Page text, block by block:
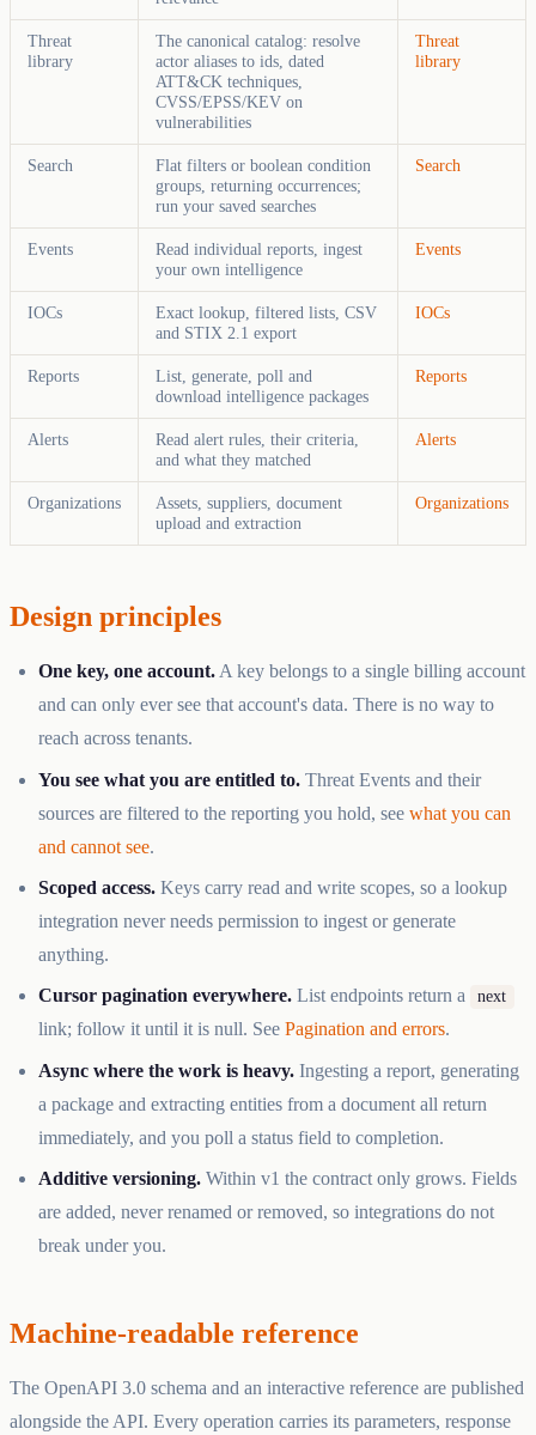
Threat
library
The canonical catalog: resolve
actor aliases to ids, dated
ATT&CK techniques,
CVSS/EPSS/KEV on
vulnerabilities
Threat
library
Search
Flat filters or boolean condition
groups, returning occurrences;
run your saved searches
Search
Events
Read individual reports, ingest
your own intelligence
Events
IOCs
Exact lookup, filtered lists, CSV
and STIX 2.1 export
IOCs
Reports
List, generate, poll and
download intelligence packages
Reports
Alerts
Read alert rules, their criteria,
and what they matched
Alerts
Organizations
Assets, suppliers, document
upload and extraction
Organizations
Design principles
One key, one account. A key belongs to a single billing account
and can only ever see that account's data. There is no way to
reach across tenants.
You see what you are entitled to. Threat Events and their
sources are filtered to the reporting you hold, see what you can
and cannot see.
Scoped access. Keys carry read and write scopes, so a lookup
integration never needs permission to ingest or generate
anything.
Cursor pagination everywhere. List endpoints return a next
link; follow it until it is null. See Pagination and errors.
Async where the work is heavy. Ingesting a report, generating
a package and extracting entities from a document all return
immediately, and you poll a status field to completion.
Additive versioning. Within v1 the contract only grows. Fields
are added, never renamed or removed, so integrations do not
break under you.
Machine-readable reference
The OpenAPI 3.0 schema and an interactive reference are published
alongside the API. Every operation carries its parameters, response